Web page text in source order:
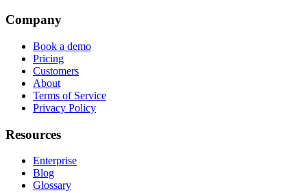
Company
Book a demo
Pricing
Customers
About
Terms of Service
Privacy Policy
Resources
Enterprise
Blog
Glossary